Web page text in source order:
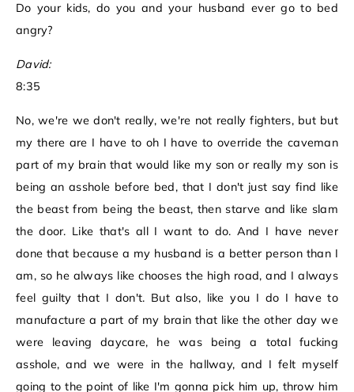
Do your kids, do you and your husband ever go to bed
angry?
David:
8:35
No, we're we don't really, we're not really fighters, but but
my there are I have to oh I have to override the caveman
part of my brain that would like my son or really my son is
being an asshole before bed, that I don't just say find like
the beast from being the beast, then starve and like slam
the door. Like that's all I want to do. And I have never
done that because a my husband is a better person than I
am, so he always like chooses the high road, and I always
feel guilty that I don't. But also, like you I do I have to
manufacture a part of my brain that like the other day we
were leaving daycare, he was being a total fucking
asshole, and we were in the hallway, and I felt myself
going to the point of like I'm gonna pick him up, throw him